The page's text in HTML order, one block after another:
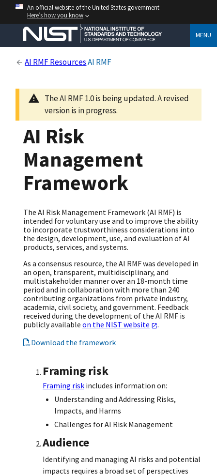
An official website of the United States government
Here’s how you know
MENU
AI RMF Resources AI RMF
The AI RMF 1.0 is being updated. A revised
version is in progress.
AI Risk
Management
Framework
The AI Risk Management Framework (AI RMF) is
intended for voluntary use and to improve the ability
to incorporate trustworthiness considerations into
the design, development, use, and evaluation of AI
products, services, and systems.
As a consensus resource, the AI RMF was developed in
an open, transparent, multidisciplinary, and
multistakeholder manner over an 18-month time
period and in collaboration with more than 240
contributing organizations from private industry,
academia, civil society, and government. Feedback
received during the development of the AI RMF is
publicly available on the NIST website
.
Download the framework
Framing risk
Framing risk includes information on:
Understanding and Addressing Risks,
Impacts, and Harms
Challenges for AI Risk Management
Audience
Identifying and managing AI risks and potential
impacts requires a broad set of perspectives